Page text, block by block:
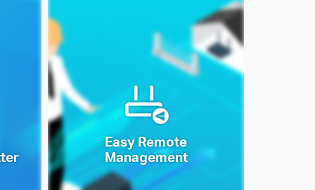
Easy Remote
Management